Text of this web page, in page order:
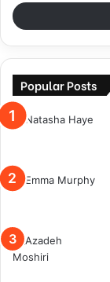
Popular Posts